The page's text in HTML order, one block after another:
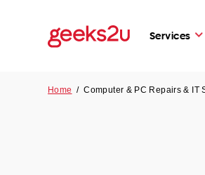
Services
Home /Computer & PC Repairs & IT